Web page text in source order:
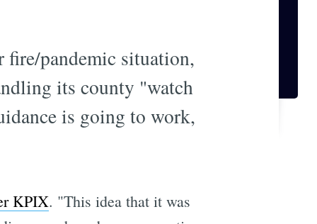
fire/pandemic situation,
its county "watch
is going to work,
KPIX. "This idea that it was